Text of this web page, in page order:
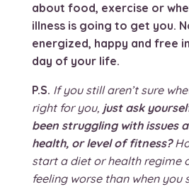
about food, exercise or
illness is going to get you.
energized, happy and free
day of your life.
P.S. If you still aren’t sure
right for you, just ask
been struggling with issues
health, or level of fitness?
start a diet or health regime
feeling worse than when you